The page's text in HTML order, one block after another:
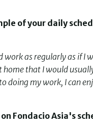
of your daily
as regularly as if I
that I would
doing my work, I can
Fondacio Asia's